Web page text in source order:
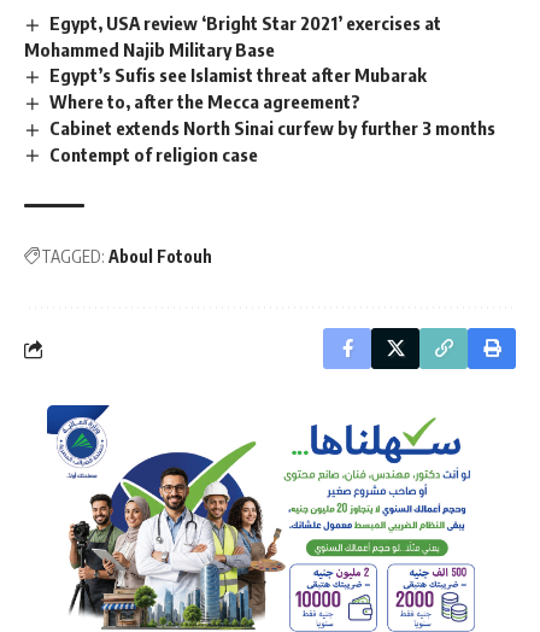
Egypt, USA review ‘Bright Star 2021’ exercises at
Mohammed Najib Military Base
Egypt’s Sufis see Islamist threat after Mubarak
Where to, after the Mecca agreement?
Cabinet extends North Sinai curfew by further 3 months
Contempt of religion case
TAGGED: Aboul Fotouh